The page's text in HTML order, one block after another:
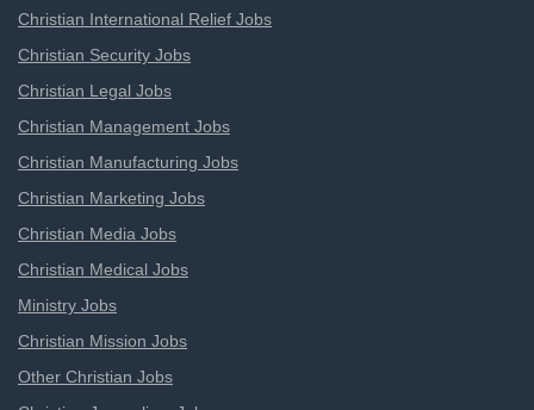
Christian International Relief Jobs
Christian Security Jobs
Christian Legal Jobs
Christian Management Jobs
Christian Manufacturing Jobs
Christian Marketing Jobs
Christian Media Jobs
Christian Medical Jobs
Ministry Jobs
Christian Mission Jobs
Other Christian Jobs